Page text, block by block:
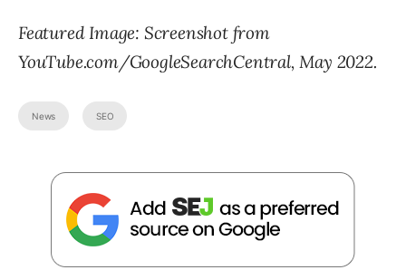
Featured Image: Screenshot from
YouTube.com/GoogleSearchCentral, May 2022.
News SEO